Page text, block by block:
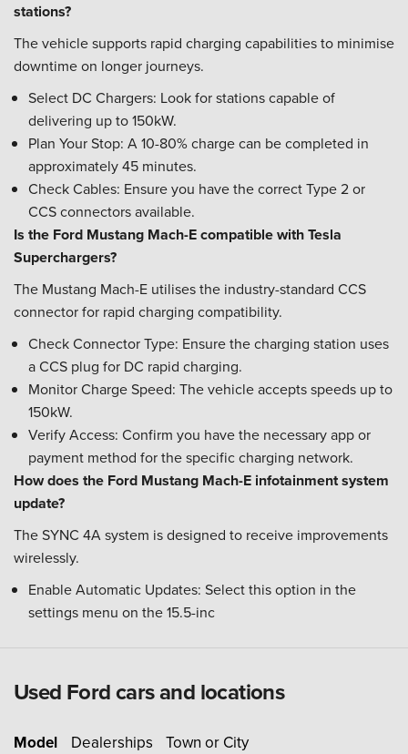
stations?
The vehicle supports rapid charging capabilities to minimise
downtime on longer journeys.
Select DC Chargers: Look for stations capable of
delivering up to 150kW.
Plan Your Stop: A 10-80% charge can be completed in
approximately 45 minutes.
Check Cables: Ensure you have the correct Type 2 or
CCS connectors available.
Is the Ford Mustang Mach-E compatible with Tesla
Superchargers?
The Mustang Mach-E utilises the industry-standard CCS
connector for rapid charging compatibility.
Check Connector Type: Ensure the charging station uses
a CCS plug for DC rapid charging.
Monitor Charge Speed: The vehicle accepts speeds up to
150kW.
Verify Access: Confirm you have the necessary app or
payment method for the specific charging network.
How does the Ford Mustang Mach-E infotainment system
update?
The SYNC 4A system is designed to receive improvements
wirelessly.
Enable Automatic Updates: Select this option in the
settings menu on the 15.5-inc
Used Ford cars and locations
Model Dealerships Town or City